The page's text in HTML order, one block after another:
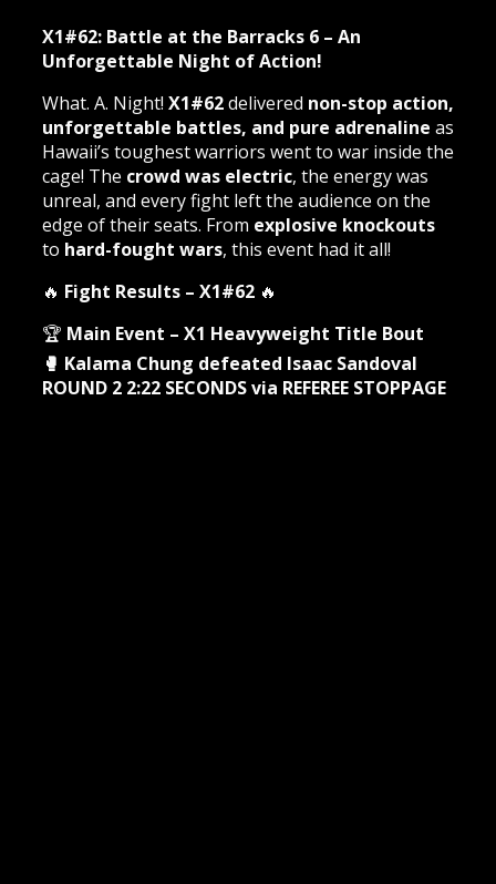
X1#62: Battle at the Barracks 6 – An
Unforgettable Night of Action!
What. A. Night! X1#62delivered non-stop action,
unforgettable battles, and pure adrenaline as
Hawaii’s toughest warriors went to war inside the
cage! The crowd was electric, the energy was
unreal, and every fight left the audience on the
edge of their seats. From explosive knockouts
to hard-fought wars, this event had it all!
🔥 Fight Results – X1#62 🔥
🏆 Main Event – X1 Heavyweight Title Bout
🥊 Kalama Chung defeated Isaac Sandoval
ROUND 2 2:22 SECONDS via REFEREE STOPPAGE